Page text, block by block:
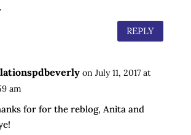
REPLY
on July 11, 2017 at
am
for for the reblog, Anita and